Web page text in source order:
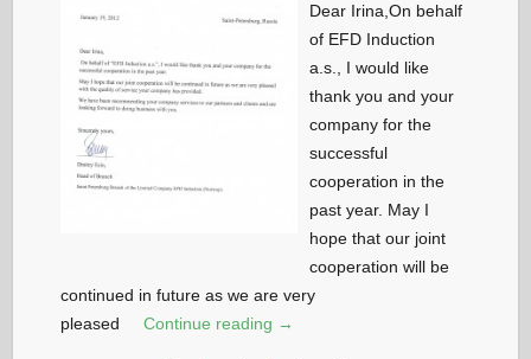
Dear Irina,On behalf
of EFD Induction
a.s., I would like
thank you and your
company for the
successful
cooperation in the
past year. May I
hope that our joint
cooperation will be
continued in future as we are very
pleased
Continue reading →